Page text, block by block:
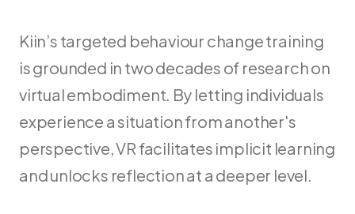
Kiin’s targeted behaviour change training
is grounded in two decades of research on
virtual embodiment. By letting individuals
experience a situation from another's
perspective, VR facilitates implicit learning
and unlocks reflection at a deeper level.